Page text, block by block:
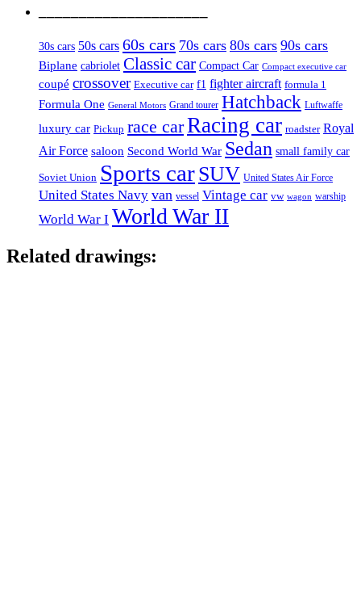
30s cars 50s cars 60s cars 70s cars 80s cars 90s cars
Biplane cabriolet Classic car Compact Car Compact executive car
coupé crossover Executive car f1 fighter aircraft formula 1
Formula One General Motors Grand tourer Hatchback Luftwaffe
luxury car Pickup race carRacing car roadster Royal
Air Force saloon Second World War Sedan small family car
Soviet Union Sports carSUV United States Air Force
United States Navy van vessel Vintage car vw wagon warship
World War I World War II
Related drawings: